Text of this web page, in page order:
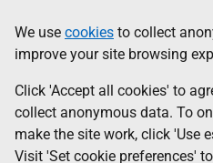
to
main
content
help
Information
We use cookies to collect
improve your site browsing
Click 'Accept all cookies' to
collect anonymous data. To
make the site work, click 'Use
Visit 'Set cookie preferences'